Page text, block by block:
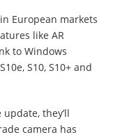
European markets
like AR
to Windows
S10, S10+ and
they’ll
camera has